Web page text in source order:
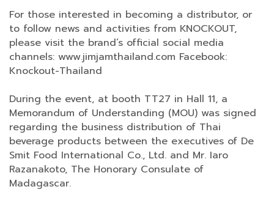
For those interested in becoming a distributor, or
to follow news and activities from KNOCKOUT,
please visit the brand’s official social media
channels: www.jimjamthailand.com Facebook:
Knockout-Thailand
During the event, at booth TT27 in Hall 11, a
Memorandum of Understanding (MOU) was signed
regarding the business distribution of Thai
beverage products between the executives of De
Smit Food International Co., Ltd. and Mr. Iaro
Razanakoto, The Honorary Consulate of
Madagascar.